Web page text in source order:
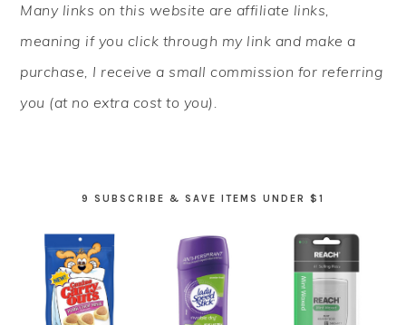
SIDEBAR
Many links on this website are affiliate links,
meaning if you click through my link and make a
purchase, I receive a small commission for referring
you (at no extra cost to you).
9 SUBSCRIBE & SAVE ITEMS UNDER $1